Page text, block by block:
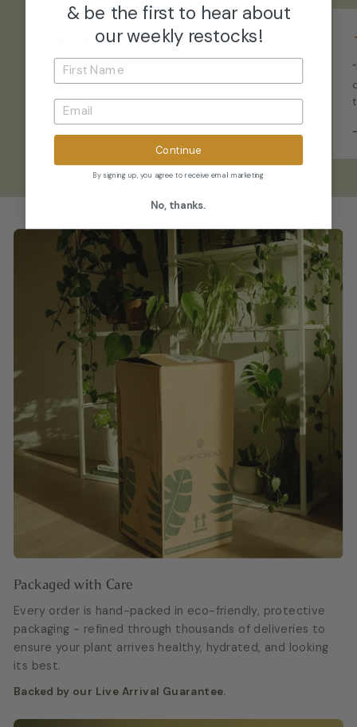
★★★★
“Arrived just like the photos - maybe even
fuller. Healthy, well-acclimated, and straight
into my collection with no issues.”
Packaged with Care
Every order is hand-packed in eco-friendly, protective
packaging - refined through thousands of deliveries to
ensure your plant arrives healthy, hydrated, and looking
its best.
Backed by our Live Arrival Guarantee.
& be the first to hear about
our weekly restocks!
Continue
By signing up, you agree to receive email marketing
No, thanks.